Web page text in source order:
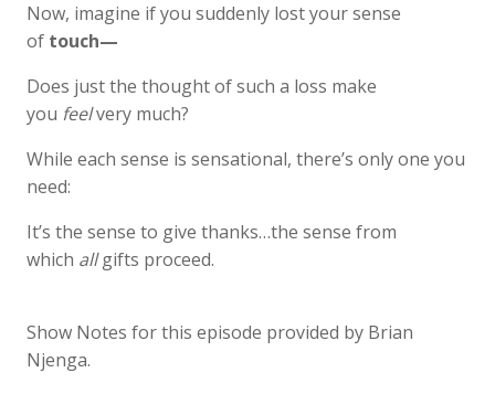
Now, imagine if you suddenly lost your sense
of touch—
Does just the thought of such a loss make
you feelvery much?
While each sense is sensational, there’s only one you
need:
It’s the sense to give thanks…the sense from
which allgifts proceed.
Show Notes for this episode provided by Brian
Njenga.